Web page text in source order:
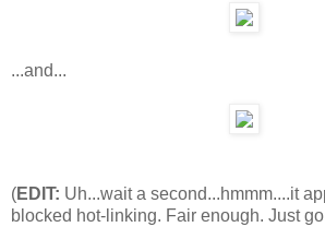
...and...
(EDIT: Uh...wait a second...hmmm....it
blocked hot-linking. Fair enough. Just